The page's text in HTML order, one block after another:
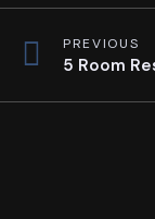
PREVIOUS
5 Room